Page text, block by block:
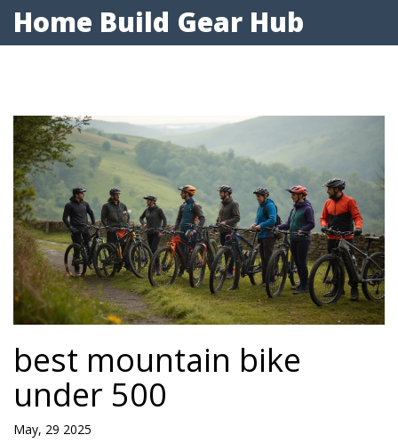
Home Build Gear Hub
best mountain bike
under 500
May, 29 2025